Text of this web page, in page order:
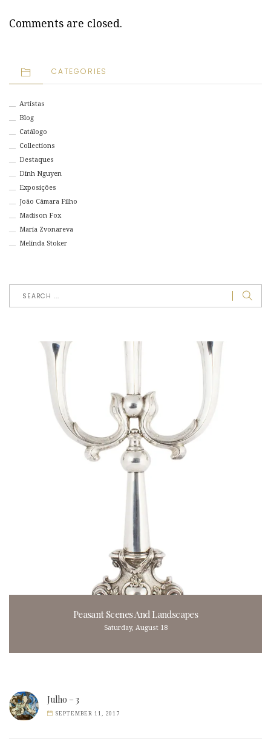
Comments are closed.
CATEGORIES
Artistas
Blog
Catálogo
Collections
Destaques
Dinh Nguyen
Exposições
João Câmara Filho
Madison Fox
Maria Zvonareva
Melinda Stoker
Peasant Scenes And Landscapes
Saturday, August 18
Julho – 3
SEPTEMBER 11, 2017